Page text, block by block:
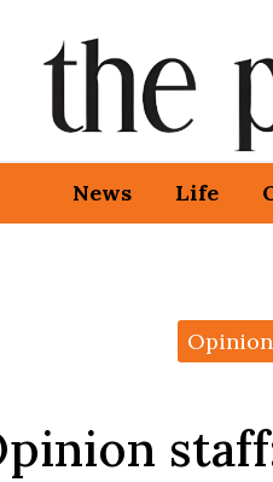
News Life
Opinion